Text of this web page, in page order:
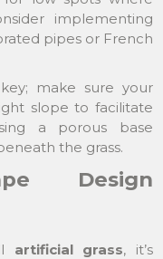
implementing
pipes or French
make sure your
slope to facilitate
a porous base
the grass.
Design
artificial grass, it’s